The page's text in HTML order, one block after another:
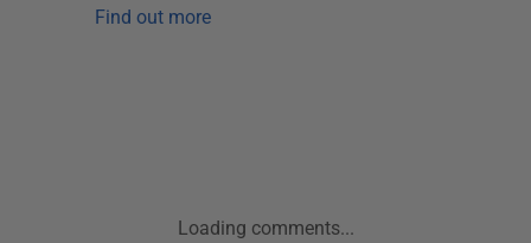
Find out more
Loading comments...